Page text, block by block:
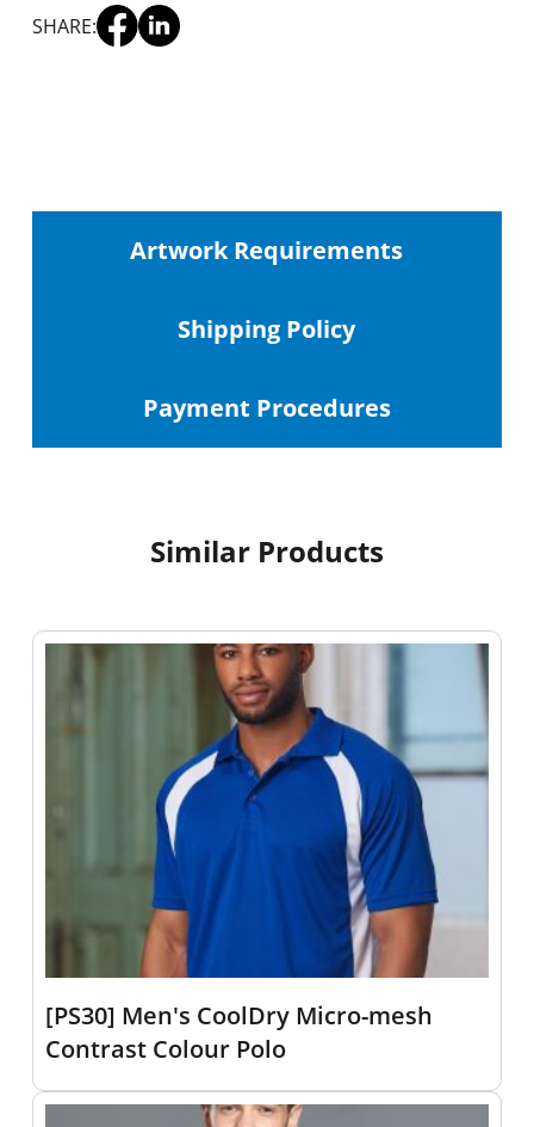
SHARE:
Artwork Requirements
Shipping Policy
Payment Procedures
Similar Products
[PS30] Men's CoolDry Micro-mesh
Contrast Colour Polo